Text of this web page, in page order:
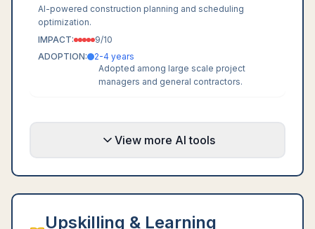
AI-powered construction planning and scheduling
optimization.
IMPACT:
9/10
ADOPTION:
2-4 years
Adopted among large scale project
managers and general contractors.
View more AI tools
Upskilling & Learning